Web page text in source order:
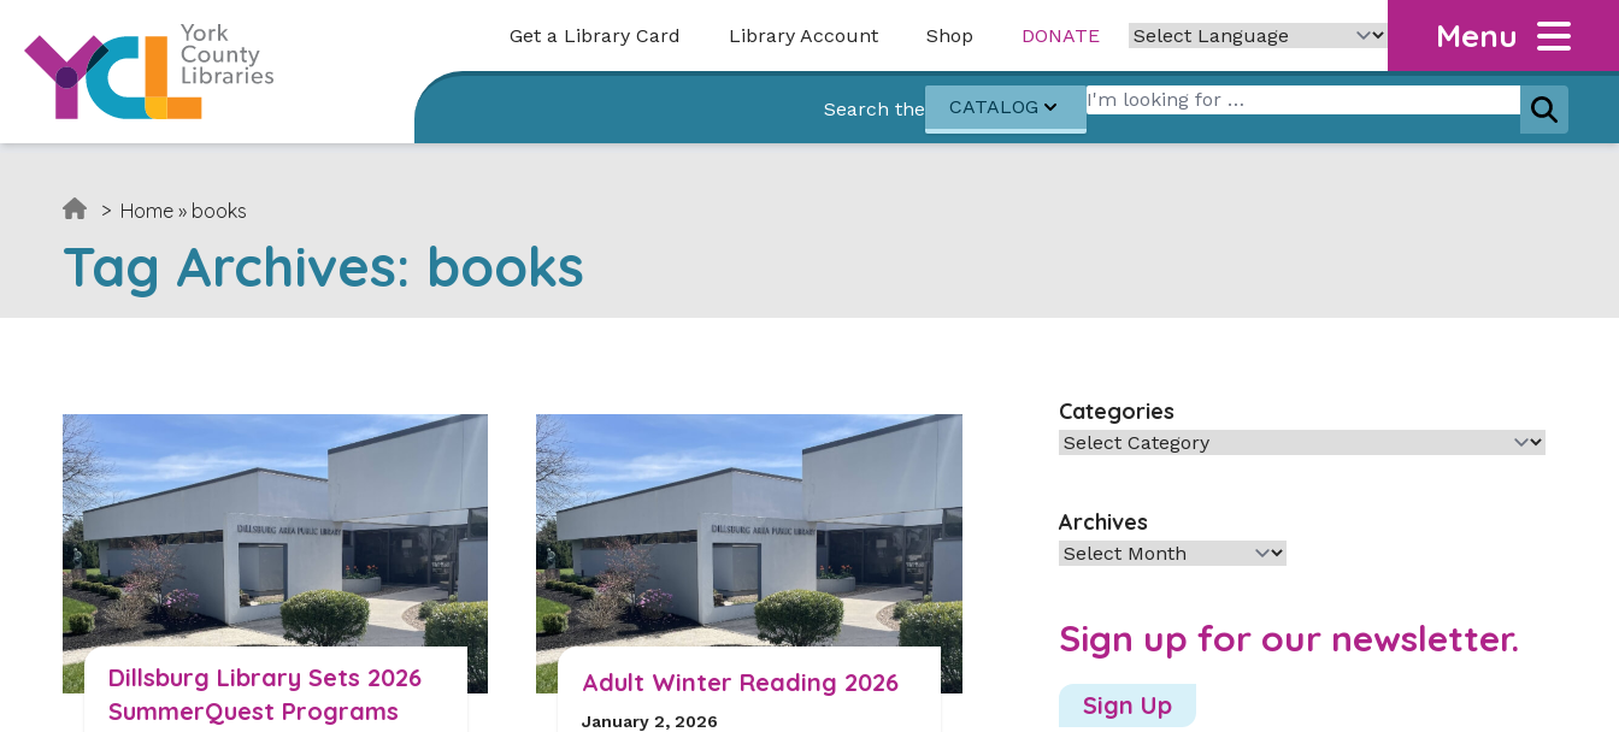
Get a Library Card
Library Account Shop DONATE Menu
Search the CATALOG
Search for:
Search
> Home » books
Tag Archives: books
Dillsburg Library Sets 2026
SummerQuest Programs
Adult Winter Reading 2026
January 2, 2026
Categories
Categories
Archives
Archives
Sign up for our newsletter.
Sign Up